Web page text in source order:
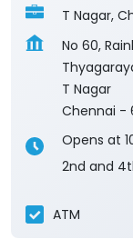
T Nagar,
No 60,
T Nagar
Chennai -
Opens at
2nd and
ATM